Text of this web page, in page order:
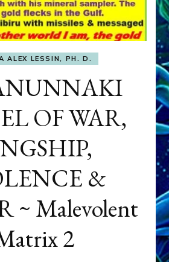
ALEX LESSIN, PH. D.
OF WAR,
&
~ Malevolent
2